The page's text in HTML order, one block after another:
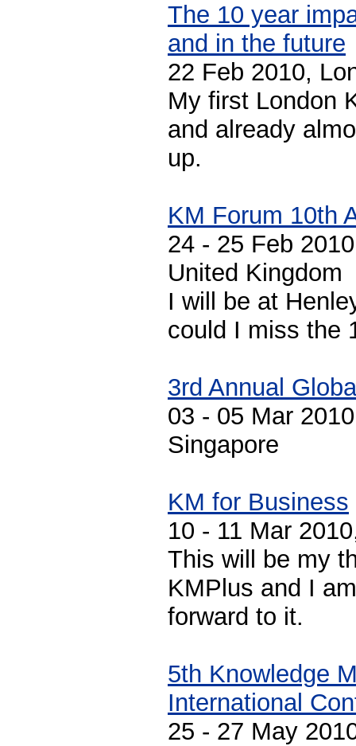
The 10 year
and in the future
22 Feb 2010,
My first London
and already
up.
KM Forum 10th
24 - 25 Feb
United Kingdom
I will be at
could I miss the
3rd Annual
03 - 05 Mar
Singapore
KM for Business
10 - 11 Mar
This will be my
KMPlus and I
forward to it.
5th Knowledge
International
25 - 27 May